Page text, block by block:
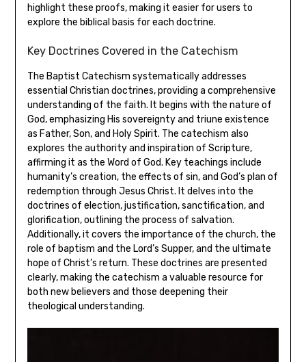
highlight these proofs, making it easier for users to
explore the biblical basis for each doctrine.
Key Doctrines Covered in the Catechism
The Baptist Catechism systematically addresses
essential Christian doctrines, providing a comprehensive
understanding of the faith. It begins with the nature of
God, emphasizing His sovereignty and triune existence
as Father, Son, and Holy Spirit. The catechism also
explores the authority and inspiration of Scripture,
affirming it as the Word of God. Key teachings include
humanity’s creation, the effects of sin, and God’s plan of
redemption through Jesus Christ. It delves into the
doctrines of election, justification, sanctification, and
glorification, outlining the process of salvation.
Additionally, it covers the importance of the church, the
role of baptism and the Lord’s Supper, and the ultimate
hope of Christ’s return. These doctrines are presented
clearly, making the catechism a valuable resource for
both new believers and those deepening their
theological understanding.